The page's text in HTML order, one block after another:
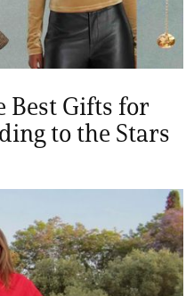
Best Gifts for
to the Stars